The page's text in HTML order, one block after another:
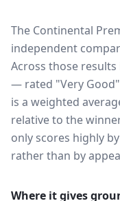
The Continental
independent
Across those results
— rated "Very
is a weighted
relative to the
only scores highly
rather than by
Where it gives